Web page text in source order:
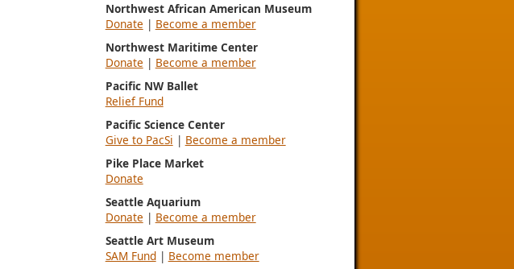
Northwest African American Museum
Donate | Become a member
Northwest Maritime Center
Donate | Become a member
Pacific NW Ballet
Relief Fund
Pacific Science Center
Give to PacSi | Become a member
Pike Place Market
Donate
Seattle Aquarium
Donate | Become a member
Seattle Art Museum
SAM Fund| Become member